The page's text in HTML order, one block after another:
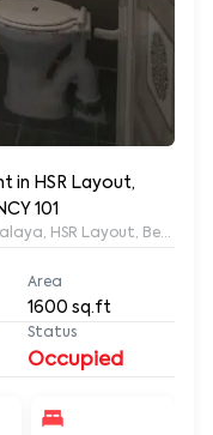
in HSR Layout,
101
HSR Layout,
Area
1600 sq.ft
Status
Occupied